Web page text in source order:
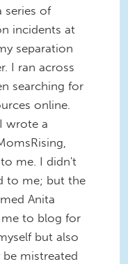
series of
incidents at
separation
I ran across
searching for
online.
wrote a
me. I didn't
to me; but the
Anita
to blog for
but also
mistreated